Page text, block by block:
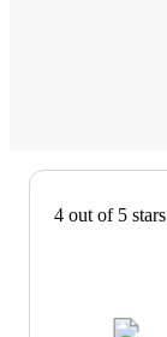
4 out of 5 stars